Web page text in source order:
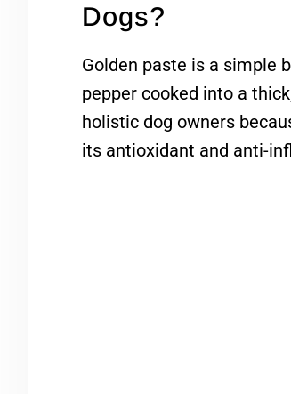
Dogs?
Golden paste is a simple
pepper cooked into a
holistic dog owners
its antioxidant and anti-